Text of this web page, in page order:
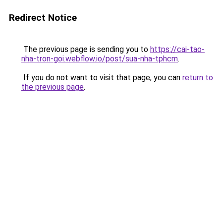
Redirect Notice
The previous page is sending you to https://cai-tao-
nha-tron-goi.webflow.io/post/sua-nha-tphcm.
If you do not want to visit that page, you can return to
the previous page.